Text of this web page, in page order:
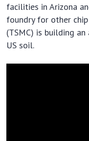
facilities in Arizona
foundry for other chip
(TSMC) is building
US soil.